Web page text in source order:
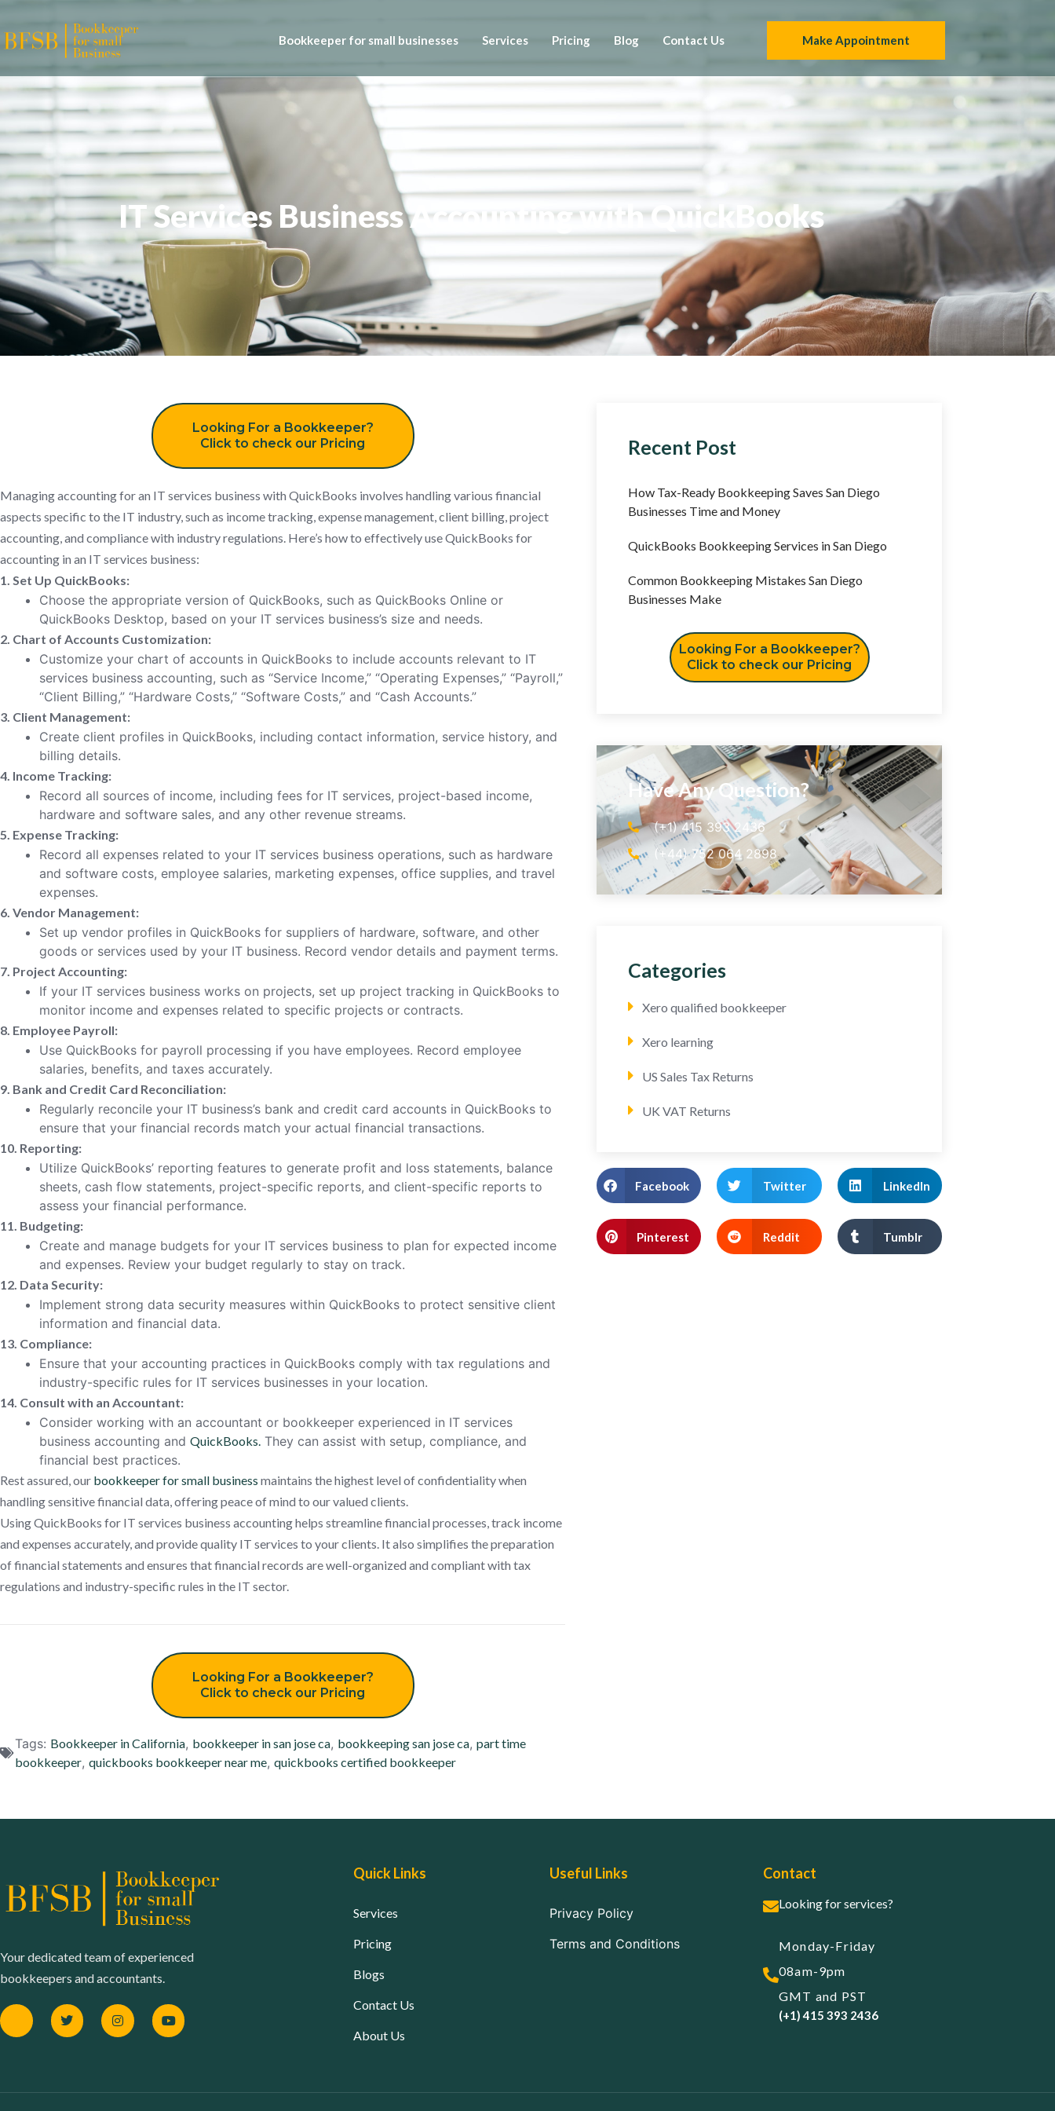
Bookkeeper for small businesses Services Pricing Blog Contact Us Make Appointment
IT Services Business Accounting with QuickBooks
Looking For a Bookkeeper?
Click to check our Pricing
Managing accounting for an IT services business with QuickBooks involves handling various financial
aspects specific to the IT industry, such as income tracking, expense management, client billing, project
accounting, and compliance with industry regulations. Here’s how to effectively use QuickBooks for
accounting in an IT services business:
1. Set Up QuickBooks:
Choose the appropriate version of QuickBooks, such as QuickBooks Online or
QuickBooks Desktop, based on your IT services business’s size and needs.
2. Chart of Accounts Customization:
Customize your chart of accounts in QuickBooks to include accounts relevant to IT
services business accounting, such as “Service Income,” “Operating Expenses,” “Payroll,”
“Client Billing,” “Hardware Costs,” “Software Costs,” and “Cash Accounts.”
3. Client Management:
Create client profiles in QuickBooks, including contact information, service history, and
billing details.
4. Income Tracking:
Record all sources of income, including fees for IT services, project-based income,
hardware and software sales, and any other revenue streams.
5. Expense Tracking:
Record all expenses related to your IT services business operations, such as hardware
and software costs, employee salaries, marketing expenses, office supplies, and travel
expenses.
6. Vendor Management:
Set up vendor profiles in QuickBooks for suppliers of hardware, software, and other
goods or services used by your IT business. Record vendor details and payment terms.
7. Project Accounting:
If your IT services business works on projects, set up project tracking in QuickBooks to
monitor income and expenses related to specific projects or contracts.
8. Employee Payroll:
Use QuickBooks for payroll processing if you have employees. Record employee
salaries, benefits, and taxes accurately.
9. Bank and Credit Card Reconciliation:
Regularly reconcile your IT business’s bank and credit card accounts in QuickBooks to
ensure that your financial records match your actual financial transactions.
10. Reporting:
Utilize QuickBooks’ reporting features to generate profit and loss statements, balance
sheets, cash flow statements, project-specific reports, and client-specific reports to
assess your financial performance.
11. Budgeting:
Create and manage budgets for your IT services business to plan for expected income
and expenses. Review your budget regularly to stay on track.
12. Data Security:
Implement strong data security measures within QuickBooks to protect sensitive client
information and financial data.
13. Compliance:
Ensure that your accounting practices in QuickBooks comply with tax regulations and
industry-specific rules for IT services businesses in your location.
14. Consult with an Accountant:
Consider working with an accountant or bookkeeper experienced in IT services
business accounting and QuickBooks. They can assist with setup, compliance, and
financial best practices.
Rest assured, our bookkeeper for small business maintains the highest level of confidentiality when
handling sensitive financial data, offering peace of mind to our valued clients.
Using QuickBooks for IT services business accounting helps streamline financial processes, track income
and expenses accurately, and provide quality IT services to your clients. It also simplifies the preparation
of financial statements and ensures that financial records are well-organized and compliant with tax
regulations and industry-specific rules in the IT sector.
Looking For a Bookkeeper?
Click to check our Pricing
Tags: Bookkeeper in California, bookkeeper in san jose ca, bookkeeping san jose ca, part time
bookkeeper, quickbooks bookkeeper near me, quickbooks certified bookkeeper
Recent Post
How Tax-Ready Bookkeeping Saves San Diego
Businesses Time and Money
QuickBooks Bookkeeping Services in San Diego
Common Bookkeeping Mistakes San Diego
Businesses Make
Looking For a Bookkeeper?
Click to check our Pricing
Have Any Question?
(+1) 415 393 2436
(+44) 752 064 2898
Categories
Xero qualified bookkeeper
Xero learning
US Sales Tax Returns
UK VAT Returns
Facebook Twitter LinkedIn
Pinterest Reddit Tumblr
Your dedicated team of experienced
bookkeepers and accountants.
Quick Links
Services
Pricing
Blogs
Contact Us
About Us
Useful Links
Privacy Policy
Terms and Conditions
Contact
Looking for services?
Monday-Friday
08am-9pm
GMT and PST
(+1) 415 393 2436